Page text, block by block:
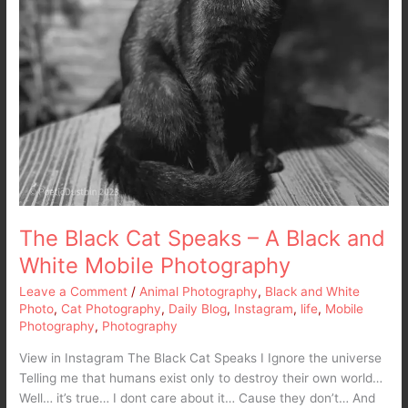
The Black Cat Speaks – A Black and
White Mobile Photography
Leave a Comment /Animal Photography, Black and White
Photo, Cat Photography, Daily Blog, Instagram, life, Mobile
Photography, Photography
View in Instagram The Black Cat Speaks I Ignore the universe
Telling me that humans exist only to destroy their own world…
Well… it’s true… I dont care about it… Cause they don’t… And